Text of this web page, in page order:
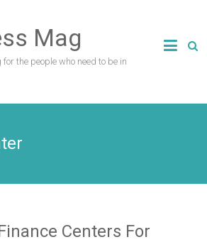
Mag
the people who need to be in
Centers For